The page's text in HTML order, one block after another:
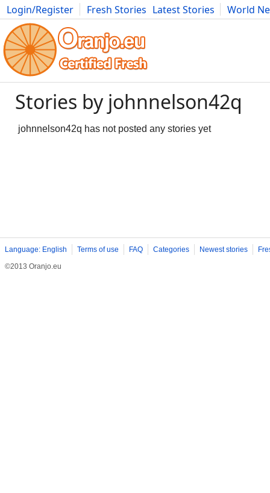
Login/Register Fresh Stories Latest Stories
World
Movies Anime Music Art Cars Advice Science
Stories by johnnelson42q
johnnelson42q has not posted any stories yet
Language: English Terms of use FAQ Categories Newest stories
©2013 Oranjo.eu